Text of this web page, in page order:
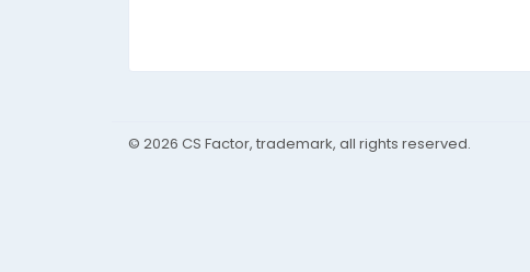
© 2026 CS Factor, trademark, all rights reserved.